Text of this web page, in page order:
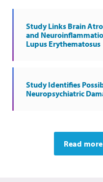
Study Links Brain
and
Lupus Erythematosus
Study Identifies
Neuropsychiatric
Read